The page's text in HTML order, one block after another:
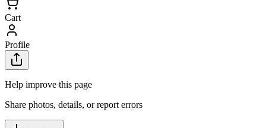
Cart
Profile
Help improve this page
Share photos, details, or report errors